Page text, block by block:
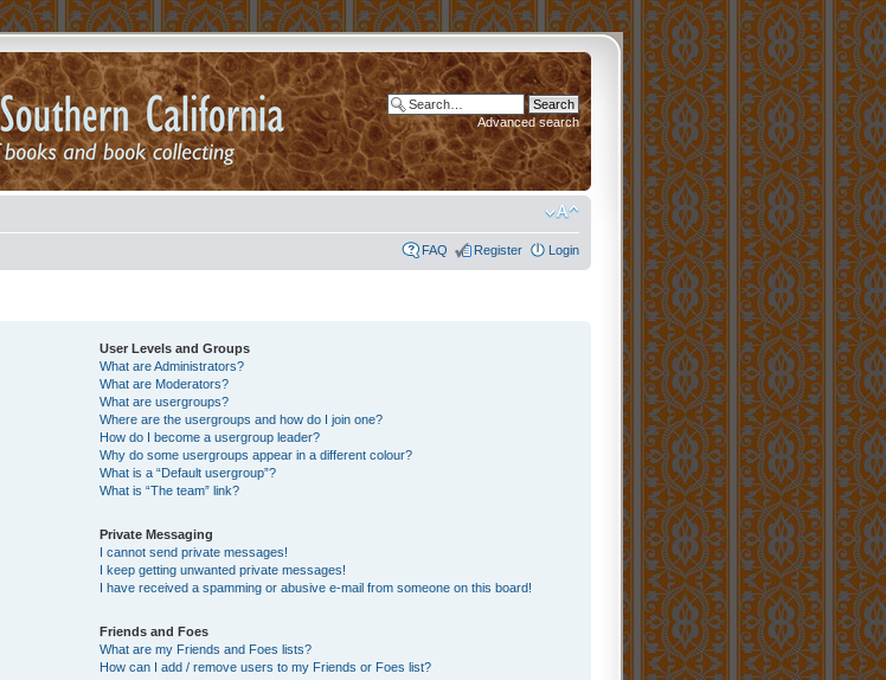
Advanced search
FAQ Register Login
User Levels and Groups
What are Administrators?
What are Moderators?
What are usergroups?
Where are the usergroups and how do I join one?
How do I become a usergroup leader?
Why do some usergroups appear in a different colour?
What is a “Default usergroup”?
What is “The team” link?
Private Messaging
I cannot send private messages!
I keep getting unwanted private messages!
I have received a spamming or abusive e-mail from someone on this board!
Friends and Foes
What are my Friends and Foes lists?
How can I add / remove users to my Friends or Foes list?